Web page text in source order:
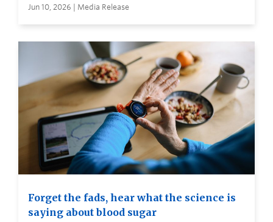
Jun 10, 2026 | Media Release
Forget the fads, hear what the science is
saying about blood sugar